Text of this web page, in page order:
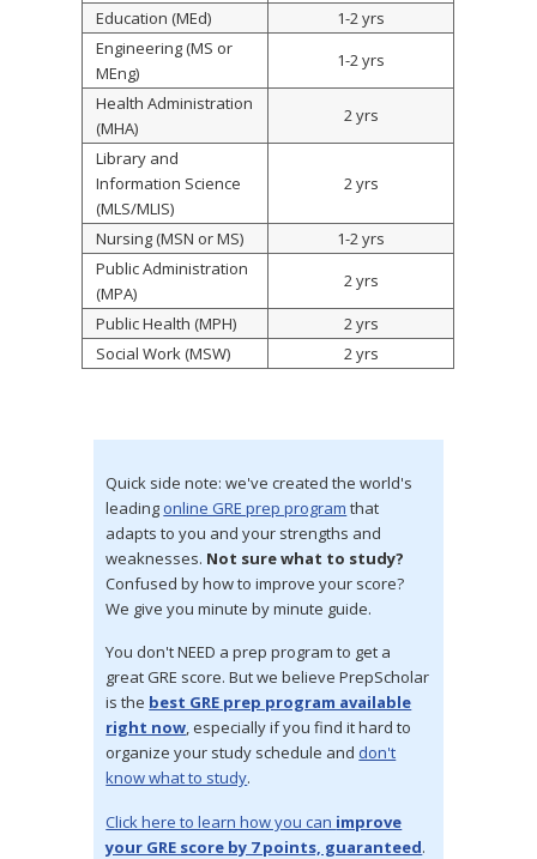
Education (MEd)
1-2 yrs
Engineering (MS or
MEng)
1-2 yrs
Health Administration
(MHA)
2 yrs
Library and
Information Science
(MLS/MLIS)
2 yrs
Nursing (MSN or MS)
1-2 yrs
Public Administration
(MPA)
2 yrs
Public Health (MPH)
2 yrs
Social Work (MSW)
2 yrs
Quick side note: we've created the world's
leading online GRE prep program that
adapts to you and your strengths and
weaknesses. Not sure what to study?
Confused by how to improve your score?
We give you minute by minute guide.
You don't NEED a prep program to get a
great GRE score. But we believe PrepScholar
is the best GRE prep program available
right now, especially if you find it hard to
organize your study schedule and don't
know what to study.
Click here to learn how you can improve
your GRE score by 7 points, guaranteed.